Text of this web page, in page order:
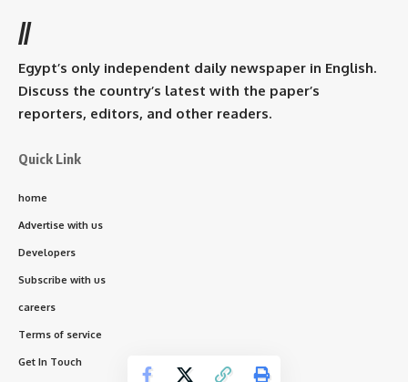
//
Egypt’s only independent daily newspaper in English.
Discuss the country’s latest with the paper’s
reporters, editors, and other readers.
Quick Link
home
Advertise with us
Developers
Subscribe with us
careers
Terms of service
Get In Touch